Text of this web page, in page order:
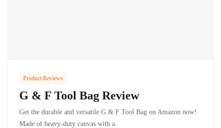
Product Reviews
G & F Tool Bag Review
Get the durable and versatile G & F Tool Bag on Amazon now!
Made of heavy-duty canvas with a..